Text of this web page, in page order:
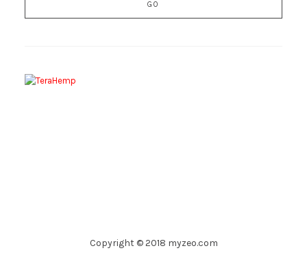
Copyright © 2018 myzeo.com